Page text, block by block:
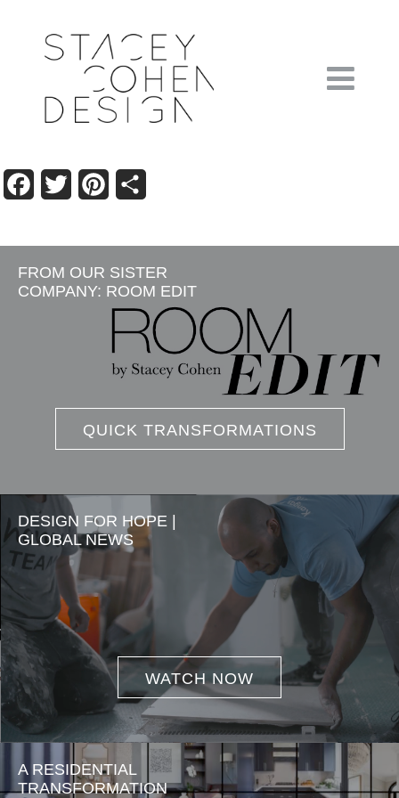
Facebook
Twitter Pinterest
FROM OUR SISTER
COMPANY: ROOM EDIT
QUICK TRANSFORMATIONS
DESIGN FOR HOPE |
GLOBAL NEWS
WATCH NOW
A RESIDENTIAL
TRANSFORMATION